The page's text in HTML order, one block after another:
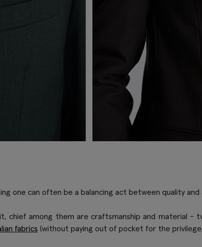
one can often be a balancing act between quality
chief among them are craftsmanship and material -
fabrics (without paying out of pocket for the